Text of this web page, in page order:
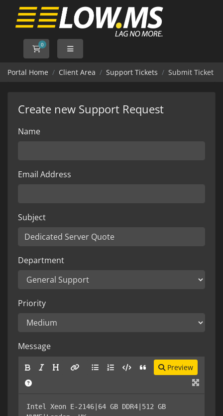
0
Shopping Cart
Portal Home Client Area Support Tickets Submit Ticket
Create new Support Request
Name
Email Address
Subject
Department
Priority
Message
Preview